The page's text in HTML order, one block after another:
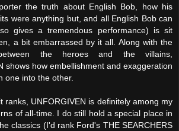
the truth about English Bob, how his
were anything but, and all English Bob can
gives a tremendous performance) is sit
a bit embarrassed by it all. Along with the
the heroes and the villains,
shows how embellishment and exaggeration
one into the other.
ranks, UNFORGIVEN is definitely among my
of all-time. I do still hold a special place in
classics (I'd rank Ford's THE SEARCHERS